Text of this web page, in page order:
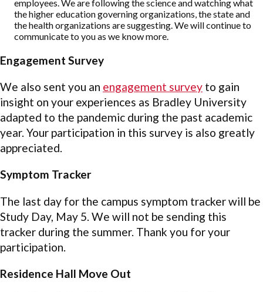
employees. We are following the science and watching what
the higher education governing organizations, the state and
the health organizations are suggesting. We will continue to
communicate to you as we know more.
Engagement Survey
We also sent you an engagement survey to gain
insight on your experiences as Bradley University
adapted to the pandemic during the past academic
year. Your participation in this survey is also greatly
appreciated.
Symptom Tracker
The last day for the campus symptom tracker will be
Study Day, May 5. We will not be sending this
tracker during the summer. Thank you for your
participation.
Residence Hall Move Out